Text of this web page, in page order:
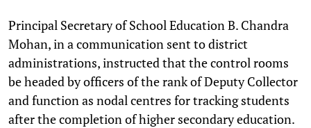
Principal Secretary of School Education B. Chandra
Mohan, in a communication sent to district
administrations, instructed that the control rooms
be headed by officers of the rank of Deputy Collector
and function as nodal centres for tracking students
after the completion of higher secondary education.